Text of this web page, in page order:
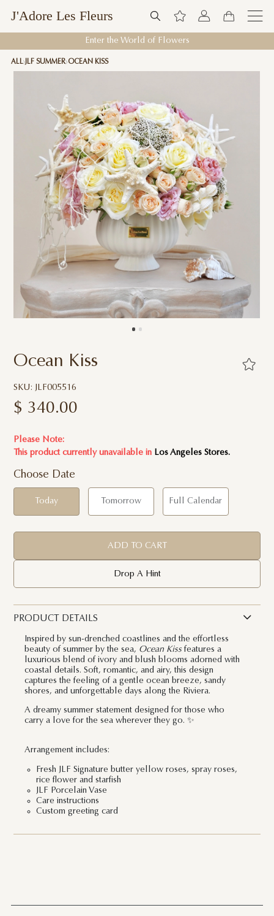
J'Adore Les Fleurs
Enter the World of Flowers
ALL JLF SUMMER OCEAN KISS
Ocean Kiss
SKU: JLF005516
$ 340.00
Please Note:
This product currently unavailable in Los Angeles Stores.
Choose Date
Today Tomorrow Full Calendar
ADD TO CART
Drop A Hint
PRODUCT DETAILS
Inspired by sun-drenched coastlines and the effortless
beauty of summer by the sea, Ocean Kiss features a
luxurious blend of ivory and blush blooms adorned with
coastal details. Soft, romantic, and airy, this design
captures the feeling of a gentle ocean breeze, sandy
shores, and unforgettable days along the Riviera.
A dreamy summer statement designed for those who
carry a love for the sea wherever they go. ✨
Arrangement includes:
Fresh JLF Signature butter yellow roses, spray roses,
rice flower and starfish
JLF Porcelain Vase
Care instructions
Custom greeting card